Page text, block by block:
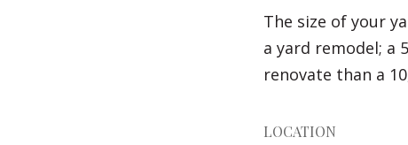
The size of your
a yard remodel; a
renovate than a
LOCATION